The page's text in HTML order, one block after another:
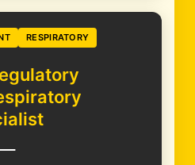
RESPIRATORY